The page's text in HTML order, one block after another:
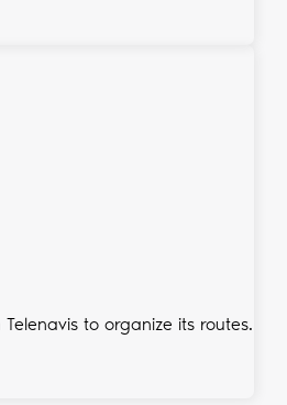
Telenavis to organize its routes.